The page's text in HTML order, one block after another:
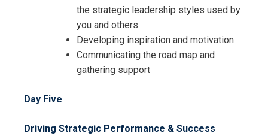
the strategic leadership styles used by
you and others
Developing inspiration and motivation
Communicating the road map and
gathering support
Day Five
Driving Strategic Performance & Success